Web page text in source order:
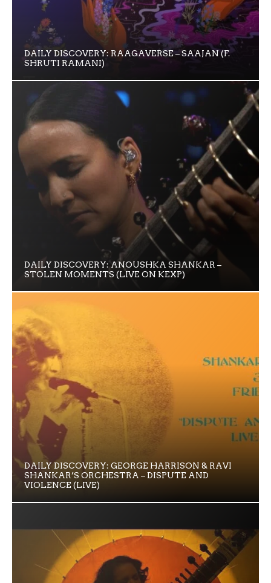
DAILY DISCOVERY: RAAGAVERSE – SAAJAN (F.
SHRUTI RAMANI)
DAILY DISCOVERY: ANOUSHKA SHANKAR –
STOLEN MOMENTS (LIVE ON KEXP)
DAILY DISCOVERY: GEORGE HARRISON & RAVI
SHANKAR’S ORCHESTRA – DISPUTE AND
VIOLENCE (LIVE)